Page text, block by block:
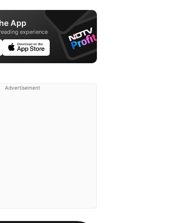
App
experience
Advertisement